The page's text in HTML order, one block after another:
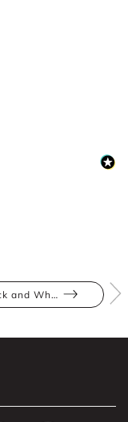
Black and White